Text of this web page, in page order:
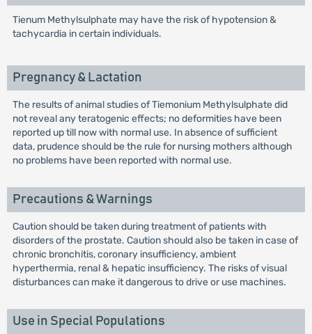
Tienum Methylsulphate may have the risk of hypotension &
tachycardia in certain individuals.
Pregnancy & Lactation
The results of animal studies of Tiemonium Methylsulphate did
not reveal any teratogenic effects; no deformities have been
reported up till now with normal use. In absence of sufficient
data, prudence should be the rule for nursing mothers although
no problems have been reported with normal use.
Precautions & Warnings
Caution should be taken during treatment of patients with
disorders of the prostate. Caution should also be taken in case of
chronic bronchitis, coronary insufficiency, ambient
hyperthermia, renal & hepatic insufficiency. The risks of visual
disturbances can make it dangerous to drive or use machines.
Use in Special Populations